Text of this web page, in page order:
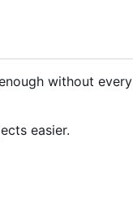
without every
easier.